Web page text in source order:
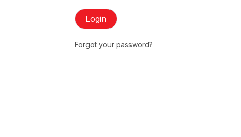
Login
Forgot your password?